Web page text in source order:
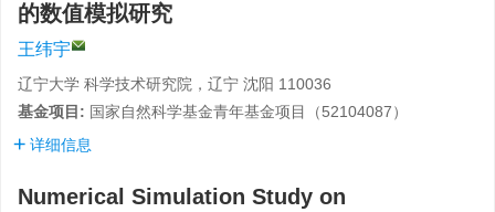
的数值模拟研究
王纬宇
辽宁大学 科学技术研究院，辽宁 沈阳 110036
基金项目: 国家自然科学基金青年基金项目（52104087）
详细信息
Numerical Simulation Study on